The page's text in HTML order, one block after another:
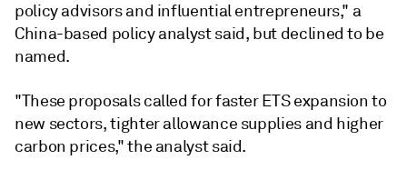
policy advisors and influential entrepreneurs," a
China-based policy analyst said, but declined to be
named.
"These proposals called for faster ETS expansion to
new sectors, tighter allowance supplies and higher
carbon prices," the analyst said.